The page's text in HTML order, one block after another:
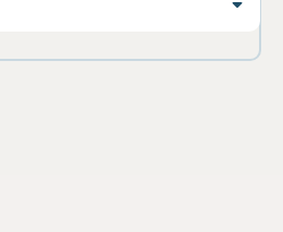
sessions may not be.
button at the top of the